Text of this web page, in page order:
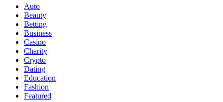
Auto
Beauty
Betting
Business
Casino
Charity
Crypto
Dating
Education
Fashion
Featured